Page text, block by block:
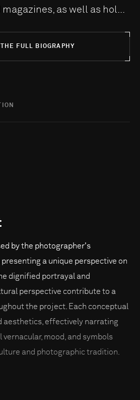
as well as hol...
FULL BIOGRAPHY
by the photographer's
a unique perspective on
dignified portrayal and
perspective contribute to a
the project. Each conceptual
aesthetics, effectively narrating
mood, and symbols
and photographic tradition.